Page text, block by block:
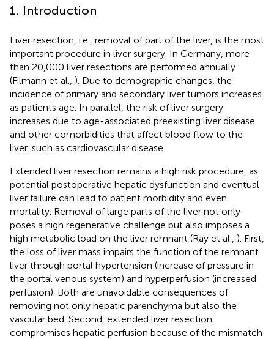
1. Introduction
Liver resection, i.e., removal of part of the liver, is the most
important procedure in liver surgery. In Germany, more
than 20,000 liver resections are performed annually
(Filmann et al., ). Due to demographic changes, the
incidence of primary and secondary liver tumors increases
as patients age. In parallel, the risk of liver surgery
increases due to age-associated preexisting liver disease
and other comorbidities that affect blood flow to the
liver, such as cardiovascular disease.
Extended liver resection remains a high risk procedure, as
potential postoperative hepatic dysfunction and eventual
liver failure can lead to patient morbidity and even
mortality. Removal of large parts of the liver not only
poses a high regenerative challenge but also imposes a
high metabolic load on the liver remnant (Ray et al., ). First,
the loss of liver mass impairs the function of the remnant
liver through portal hypertension (increase of pressure in
the portal venous system) and hyperperfusion (increased
perfusion). Both are unavoidable consequences of
removing not only hepatic parenchyma but also the
vascular bed. Second, extended liver resection
compromises hepatic perfusion because of the mismatch